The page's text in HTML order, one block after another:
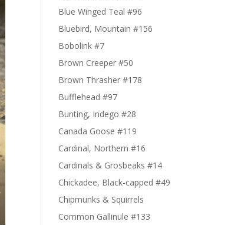
Blue Winged Teal #96
Bluebird, Mountain #156
Bobolink #7
Brown Creeper #50
Brown Thrasher #178
Bufflehead #97
Bunting, Indego #28
Canada Goose #119
Cardinal, Northern #16
Cardinals & Grosbeaks #14
Chickadee, Black-capped #49
Chipmunks & Squirrels
Common Gallinule #133